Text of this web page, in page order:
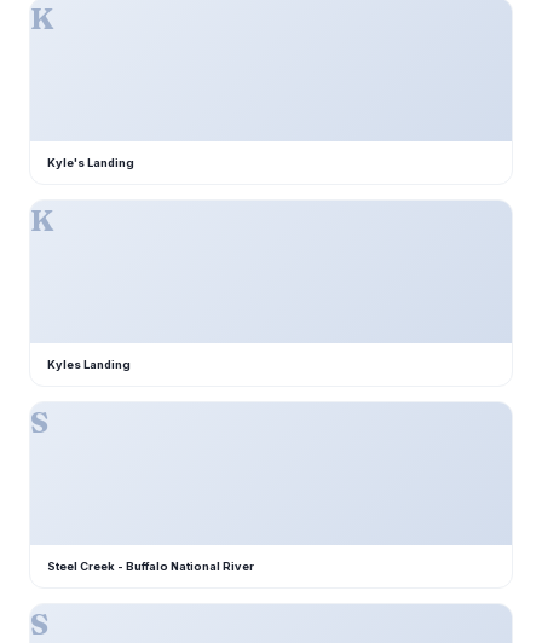
K
Kyle's Landing
K
Kyles Landing
S
Steel Creek - Buffalo National River
S